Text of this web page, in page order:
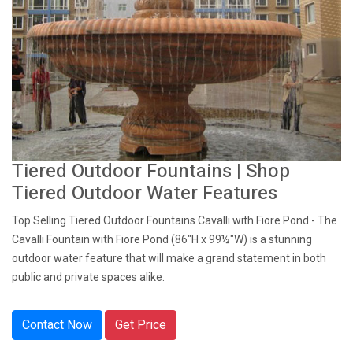
Tiered Outdoor Fountains | Shop
Tiered Outdoor Water Features
Top Selling Tiered Outdoor Fountains Cavalli with Fiore Pond - The
Cavalli Fountain with Fiore Pond (86"H x 99½"W) is a stunning
outdoor water feature that will make a grand statement in both
public and private spaces alike.
Contact Now Get Price